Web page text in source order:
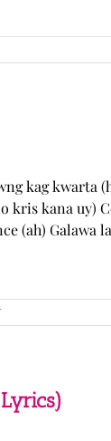
kag kwarta
kana uy)
(ah) Galawa
on
Sabak
(Lyrics)